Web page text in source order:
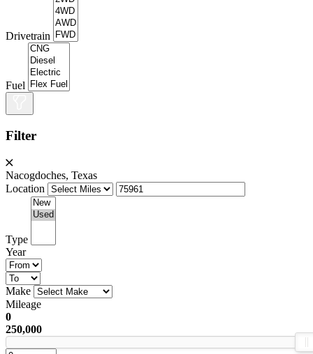
Drivetrain
Fuel
Filter
Nacogdoches, Texas
Location
Type
Year
Make
Mileage
0
250,000